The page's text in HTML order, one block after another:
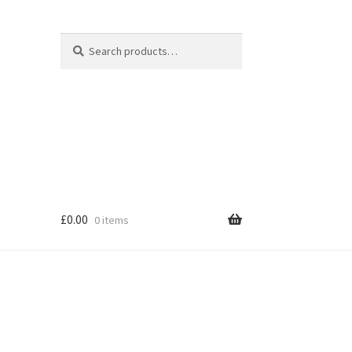
for:
£0.00 0 items